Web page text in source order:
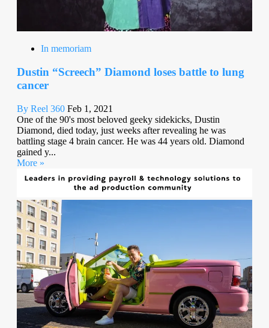
In memoriam
Dustin “Screech” Diamond loses battle to lung
cancer
By Reel 360 Feb 1, 2021
One of the 90's most beloved geeky sidekicks, Dustin
Diamond, died today, just weeks after revealing he was
battling stage 4 brain cancer. He was 44 years old. Diamond
gained y...
More »